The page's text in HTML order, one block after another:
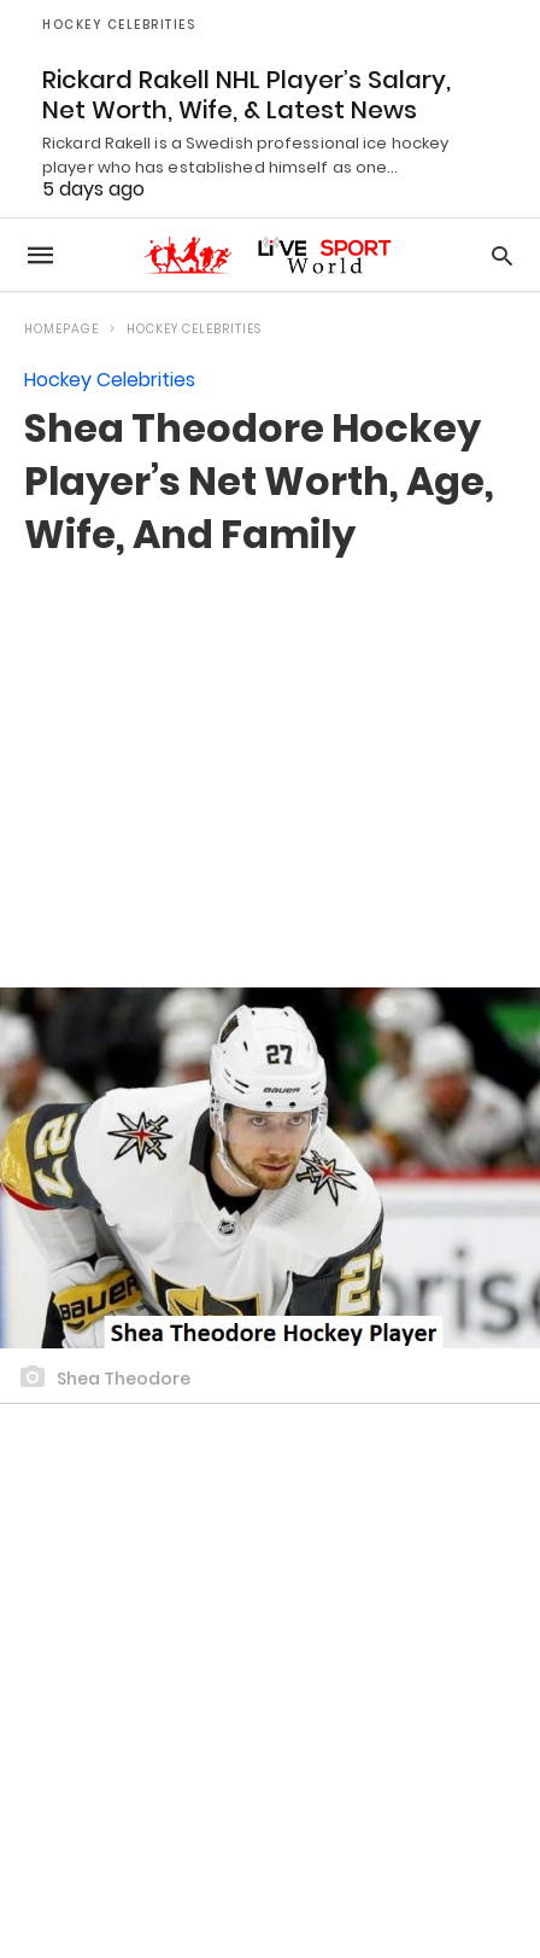
HOCKEY CELEBRITIES
Rickard Rakell NHL Player’s Salary,
Net Worth, Wife, & Latest News
Rickard Rakell is a Swedish professional ice hockey
player who has established himself as one…
5 days ago